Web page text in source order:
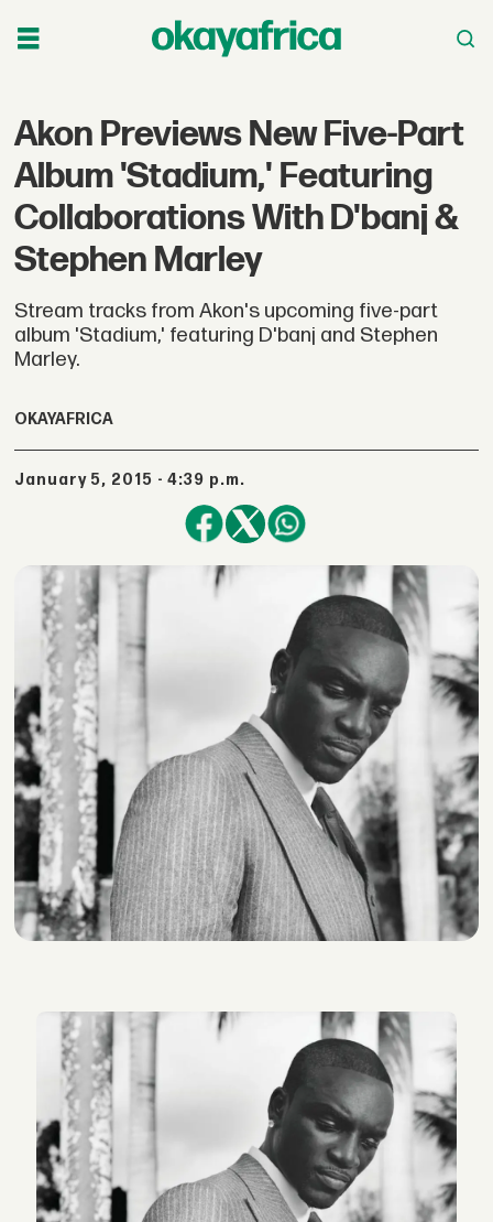
Akon Previews New Five-Part
Album 'Stadium,' Featuring
Collaborations With D'banj &
Stephen Marley
Stream tracks from Akon's upcoming five-part
album 'Stadium,' featuring D'banj and Stephen
Marley.
OKAYAFRICA
January 5, 2015 - 4:39 p.m.